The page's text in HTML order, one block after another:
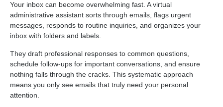
Your inbox can become overwhelming fast. A virtual
administrative assistant sorts through emails, flags urgent
messages, responds to routine inquiries, and organizes your
inbox with folders and labels.
They draft professional responses to common questions,
schedule follow-ups for important conversations, and ensure
nothing falls through the cracks. This systematic approach
means you only see emails that truly need your personal
attention.